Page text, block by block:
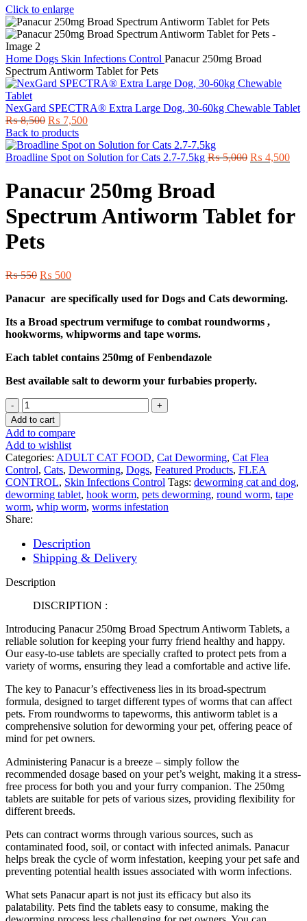
Click to enlarge
Home Dogs Skin Infections Control Panacur 250mg Broad
Spectrum Antiworm Tablet for Pets
NexGard SPECTRA® Extra Large Dog, 30-60kg Chewable Tablet
₨8,500 Original
price
was:
₨ 8,500.
₨ 7,500Current
is:
₨ 7,500.
Back to products
Broadline Spot on Solution for Cats 2.7-7.5kg ₨5,000 Original
₨ 4,500
Panacur 250mg Broad
Spectrum Antiworm Tablet for
Pets
₨550 Original
was:
₨ 500Current
is:
Panacur are specifically used for Dogs and Cats deworming.
Its a Broad spectrum vermifuge to combat roundworms ,
hookworms, whipworms and tape worms.
Each tablet contains 250mg of Fenbendazole
Best available salt to deworm your furbabies properly.
Panacur
250mg
Broad
Spectrum
Antiworm
Tablet
for
Pets
quantity
Add to cart
Add to compare
Add to wishlist
Categories: ADULT CAT FOOD, Cat Deworming, Cat Flea
Control, Cats, Deworming, Dogs, Featured Products, FLEA
CONTROL, Skin Infections Control Tags: deworming cat and dog,
deworming tablet, hook worm, pets deworming, round worm, tape
worm, whip worm, worms infestation
Share:
Description
Shipping & Delivery
Description
DISCRIPTION :
Introducing Panacur 250mg Broad Spectrum Antiworm Tablets, a
reliable solution for keeping your furry friend healthy and happy.
Our easy-to-use tablets are specially crafted to protect pets from a
variety of worms, ensuring they lead a comfortable and active life.
The key to Panacur’s effectiveness lies in its broad-spectrum
formula, designed to target different types of worms that can affect
pets. From roundworms to tapeworms, this antiworm tablet is a
comprehensive solution for deworming your pet, offering peace of
mind for pet owners.
Administering Panacur is a breeze – simply follow the
recommended dosage based on your pet’s weight, making it a stress-
free process for both you and your furry companion. The 250mg
tablets are suitable for pets of various sizes, providing flexibility for
different breeds.
Pets can contract worms through various sources, such as
contaminated food, soil, or contact with infected animals. Panacur
helps break the cycle of worm infestation, keeping your pet safe and
preventing potential health issues associated with worm infections.
What sets Panacur apart is not just its efficacy but also its
palatability. Pets find the tablets easy to consume, making the